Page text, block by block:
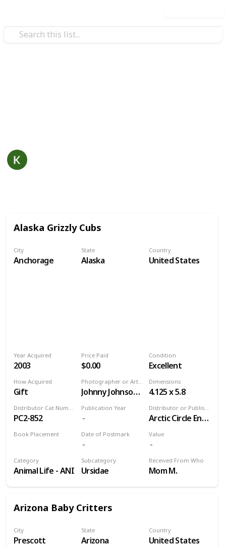
Alaska Grizzly Cubs
City
Anchorage
State
Alaska
Country
United States
Price Paid
$0.00
Value
Photographer or Artist
Johnny Johnson/Alaska Stock Images
Distributor or Publisher
Arctic Circle Enterprises
Publication Year
Year Acquired
2003
How Acquired
Gift
Received From Who
Mom M.
Distributor Cat Number
PC2-852
Condition
Excellent
Book Placement
Dimensions
4.125 x 5.8
Date of Postmark
Category
Animal Life - ANI
Subcategory
Ursidae
Arizona Baby Critters
City
Prescott
State
Arizona
Country
United States